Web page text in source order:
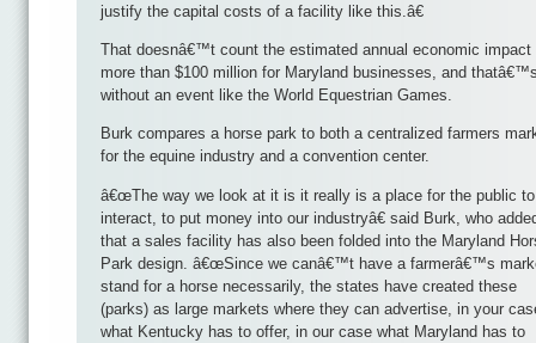
justify the capital costs of a facility like this.â€
That doesnâ€™t count the estimated annual economic impact
more than $100 million for Maryland businesses, and
without an event like the World Equestrian Games.
Burk compares a horse park to both a centralized farmers
for the equine industry and a convention center.
â€œThe way we look at it is it really is a place for the public to
interact, to put money into our industryâ€ said Burk, who
that a sales facility has also been folded into the Maryland
Park design. â€œSince we canâ€™t have a farmerâ€™s
stand for a horse necessarily, the states have created these
(parks) as large markets where they can advertise, in your
what Kentucky has to offer, in our case what Maryland has to